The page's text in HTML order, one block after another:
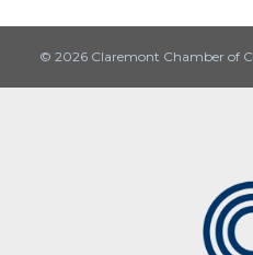
© 2026 Claremont Chamber of